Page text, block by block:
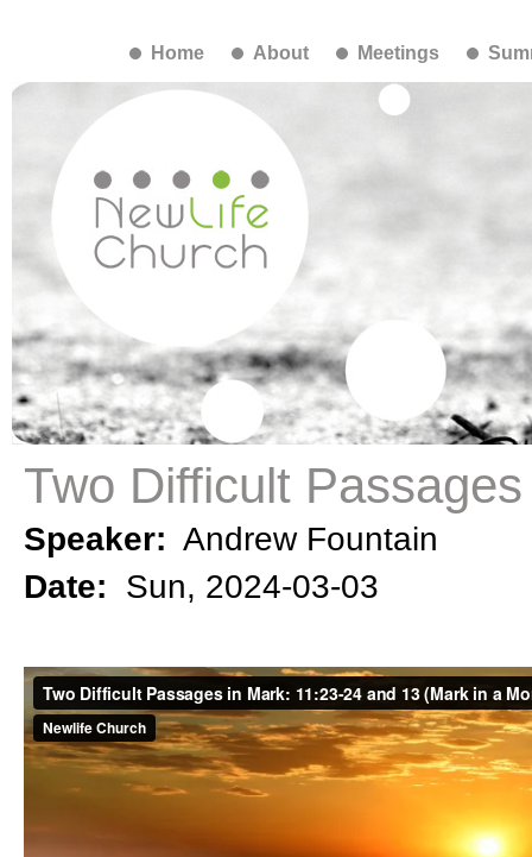
Home About Meetings
Two Difficult
Speaker: Andrew Fountain
Date: Sun, 2024-03-03